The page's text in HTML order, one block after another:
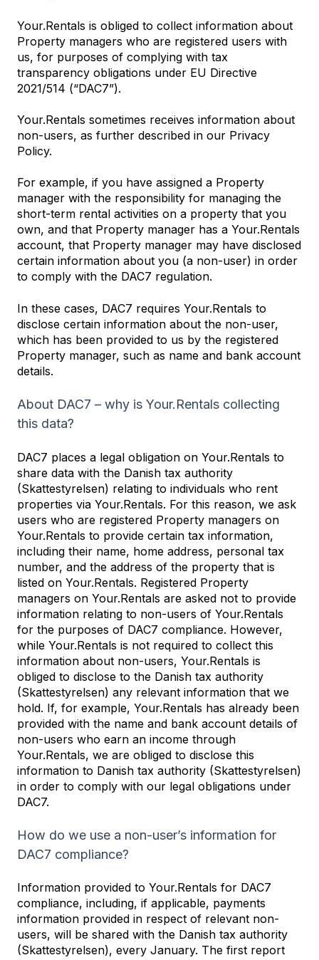
Your.Rentals is obliged to collect information about
Property managers who are registered users with
us, for purposes of complying with tax
transparency obligations under EU Directive
2021/514 (“DAC7”).
Your.Rentals sometimes receives information about
non-users, as further described in our Privacy
Policy.
For example, if you have assigned a Property
manager with the responsibility for managing the
short-term rental activities on a property that you
own, and that Property manager has a Your.Rentals
account, that Property manager may have disclosed
certain information about you (a non-user) in order
to comply with the DAC7 regulation.
In these cases, DAC7 requires Your.Rentals to
disclose certain information about the non-user,
which has been provided to us by the registered
Property manager, such as name and bank account
details.
About DAC7 – why is Your.Rentals collecting
this data?
DAC7 places a legal obligation on Your.Rentals to
share data with the Danish tax authority
(Skattestyrelsen) relating to individuals who rent
properties via Your.Rentals. For this reason, we ask
users who are registered Property managers on
Your.Rentals to provide certain tax information,
including their name, home address, personal tax
number, and the address of the property that is
listed on Your.Rentals. Registered Property
managers on Your.Rentals are asked not to provide
information relating to non-users of Your.Rentals
for the purposes of DAC7 compliance. However,
while Your.Rentals is not required to collect this
information about non-users, Your.Rentals is
obliged to disclose to the Danish tax authority
(Skattestyrelsen) any relevant information that we
hold. If, for example, Your.Rentals has already been
provided with the name and bank account details of
non-users who earn an income through
Your.Rentals, we are obliged to disclose this
information to Danish tax authority (Skattestyrelsen)
in order to comply with our legal obligations under
DAC7.
How do we use a non-user’s information for
DAC7 compliance?
Information provided to Your.Rentals for DAC7
compliance, including, if applicable, payments
information provided in respect of relevant non-
users, will be shared with the Danish tax authority
(Skattestyrelsen), every January. The first report